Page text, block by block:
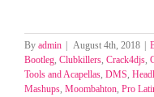
By admin August 4th, 2018
Bootleg, Clubkillers, Crack4djs,
Tools and Acapellas, DMS,
Mashups, Moombahton, Pro